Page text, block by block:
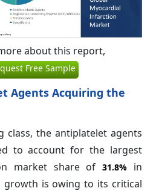
about this report,
Free Sample
Agents Acquiring the
class, the antiplatelet agents
to account for the largest
market share of31.8% in
growth is owing to its critical